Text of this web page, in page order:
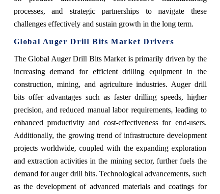
processes, and strategic partnerships to navigate these
challenges effectively and sustain growth in the long term.
Global Auger Drill Bits Market Drivers
The Global Auger Drill Bits Market is primarily driven by the
increasing demand for efficient drilling equipment in the
construction, mining, and agriculture industries. Auger drill
bits offer advantages such as faster drilling speeds, higher
precision, and reduced manual labor requirements, leading to
enhanced productivity and cost-effectiveness for end-users.
Additionally, the growing trend of infrastructure development
projects worldwide, coupled with the expanding exploration
and extraction activities in the mining sector, further fuels the
demand for auger drill bits. Technological advancements, such
as the development of advanced materials and coatings for